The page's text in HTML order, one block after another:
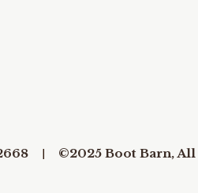
©2025 Boot Barn, All